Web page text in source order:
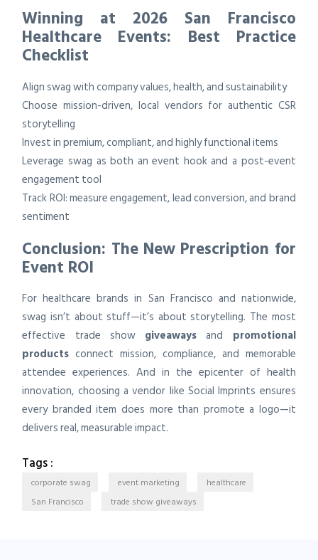
Winning at 2026 San Francisco
Healthcare Events: Best Practice
Checklist
Align swag with company values, health, and sustainability
Choose mission-driven, local vendors for authentic CSR
storytelling
Invest in premium, compliant, and highly functional items
Leverage swag as both an event hook and a post-event
engagement tool
Track ROI: measure engagement, lead conversion, and brand
sentiment
Conclusion: The New Prescription for
Event ROI
For healthcare brands in San Francisco and nationwide,
swag isn’t about stuff—it’s about storytelling. The most
effective trade show giveaways and promotional
products connect mission, compliance, and memorable
attendee experiences. And in the epicenter of health
innovation, choosing a vendor like Social Imprints ensures
every branded item does more than promote a logo—it
delivers real, measurable impact.
Tags :
corporate swag event marketing
healthcare
San Francisco
trade show giveaways